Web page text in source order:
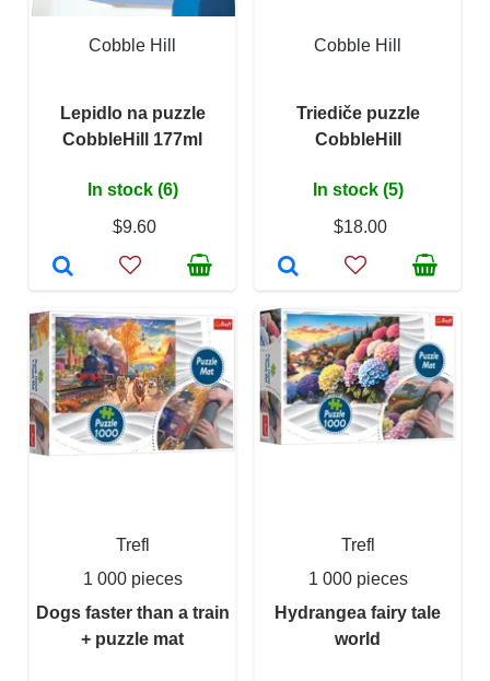
Cobble Hill
Lepidlo na puzzle
CobbleHill 177ml
In stock (6)
$9.60
Cobble Hill
Triediče puzzle
CobbleHill
In stock (5)
$18.00
Trefl
1 000 pieces
Dogs faster than a train
+ puzzle mat
Trefl
1 000 pieces
Hydrangea fairy tale
world